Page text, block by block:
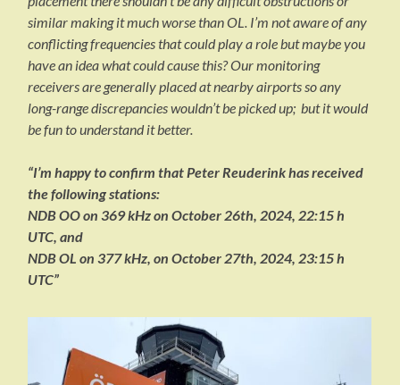
similar making it much worse than OL. I’m not aware of any
conflicting frequencies that could play a role but maybe you
have an idea what could cause this? Our monitoring
receivers are generally placed at nearby airports so any
long-range discrepancies wouldn’t be picked up; but it would
be fun to understand it better.
“I’m happy to confirm that Peter Reuderink has received
the following stations:
NDB OO on 369 kHz on October 26th, 2024, 22:15 h
UTC, and
NDB OL on 377 kHz, on October 27th, 2024, 23:15 h
UTC”